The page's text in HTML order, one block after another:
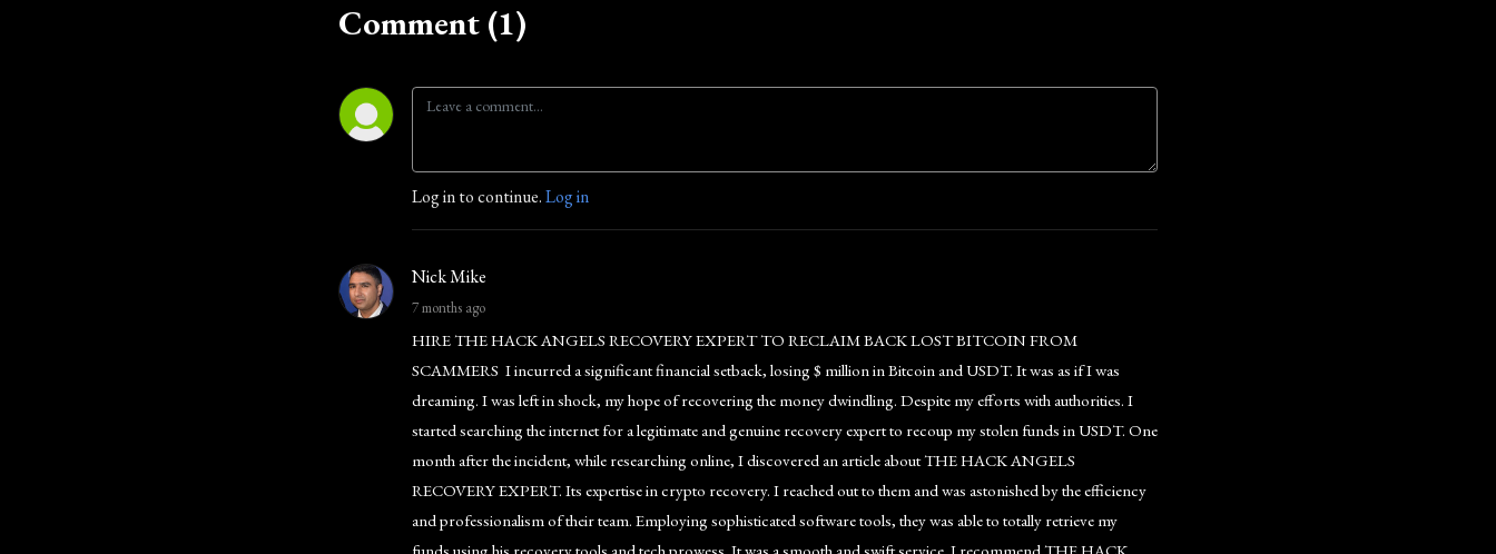
Comment (1)
Log in to continue.Log in
Nick Mike
7 months ago
HIRE THE HACK ANGELS RECOVERY EXPERT TO RECLAIM BACK LOST BITCOIN FROM
SCAMMERS I incurred a significant financial setback, losing $ million in Bitcoin and USDT. It was as if I was
dreaming. I was left in shock, my hope of recovering the money dwindling. Despite my efforts with authorities. I
started searching the internet for a legitimate and genuine recovery expert to recoup my stolen funds in USDT. One
month after the incident, while researching online, I discovered an article about THE HACK ANGELS
RECOVERY EXPERT. Its expertise in crypto recovery. I reached out to them and was astonished by the efficiency
and professionalism of their team. Employing sophisticated software tools, they was able to totally retrieve my